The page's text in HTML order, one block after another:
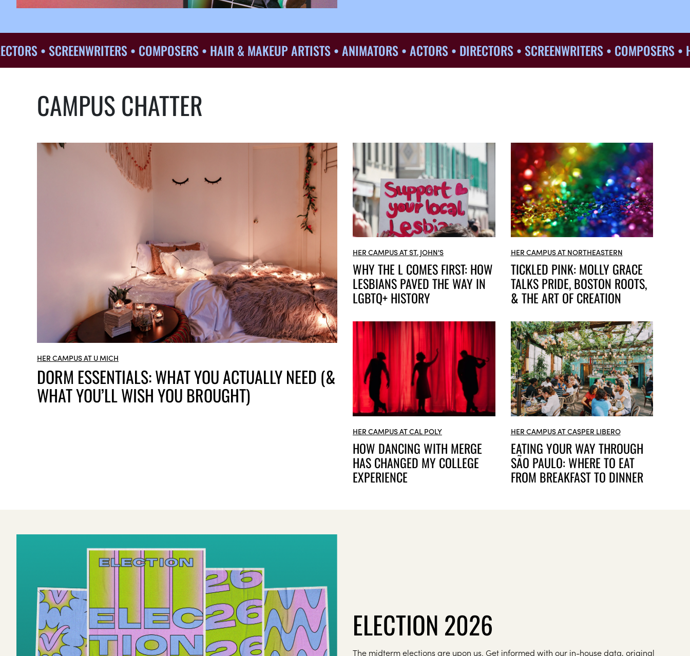
• SCREENWRITERS • COMPOSERS • HAIR & MAKEUP ARTISTS • ANIMATORS • ACTORS • DIRECTORS • SCREENWRITERS • COMPOSERS •
CAMPUS CHATTER
HER CAMPUS AT U MICH
DORM ESSENTIALS: WHAT YOU ACTUALLY NEED (&
WHAT YOU’LL WISH YOU BROUGHT)
HER CAMPUS AT ST. JOHN'S
WHY THE L COMES FIRST: HOW
LESBIANS PAVED THE WAY IN
LGBTQ+ HISTORY
HER CAMPUS AT NORTHEASTERN
TICKLED PINK: MOLLY GRACE
TALKS PRIDE, BOSTON ROOTS,
& THE ART OF CREATION
HER CAMPUS AT CAL POLY
HOW DANCING WITH MERGE
HAS CHANGED MY COLLEGE
EXPERIENCE
HER CAMPUS AT CASPER LIBERO
EATING YOUR WAY THROUGH
SÃO PAULO: WHERE TO EAT
FROM BREAKFAST TO DINNER
ELECTION 2026
The midterm elections are upon us. Get informed with our in-house data, original